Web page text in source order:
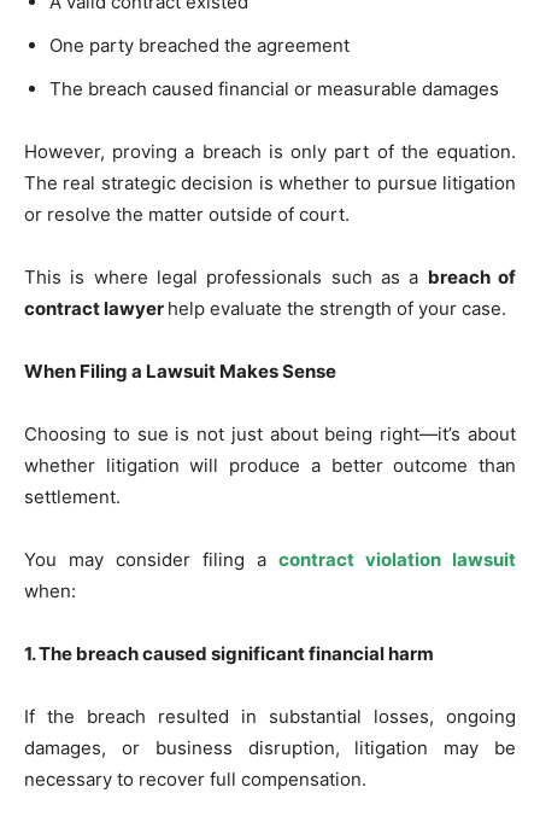
One party breached the agreement
The breach caused financial or measurable damages
However, proving a breach is only part of the equation.
The real strategic decision is whether to pursue litigation
or resolve the matter outside of court.
This is where legal professionals such as a breach of
contract lawyer help evaluate the strength of your case.
When Filing a Lawsuit Makes Sense
Choosing to sue is not just about being right—it’s about
whether litigation will produce a better outcome than
settlement.
You may consider filing a contract violation lawsuit
when:
1. The breach caused significant financial harm
If the breach resulted in substantial losses, ongoing
damages, or business disruption, litigation may be
necessary to recover full compensation.